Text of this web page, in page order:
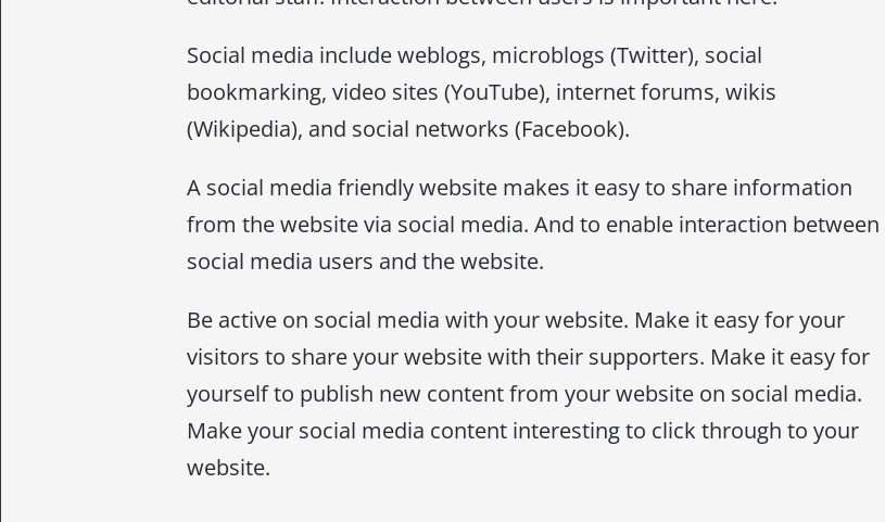
Social media include weblogs, microblogs (Twitter), social
bookmarking, video sites (YouTube), internet forums, wikis
(Wikipedia), and social networks (Facebook).
A social media friendly website makes it easy to share information
from the website via social media. And to enable interaction between
social media users and the website.
Be active on social media with your website. Make it easy for your
visitors to share your website with their supporters. Make it easy for
yourself to publish new content from your website on social media.
Make your social media content interesting to click through to your
website.